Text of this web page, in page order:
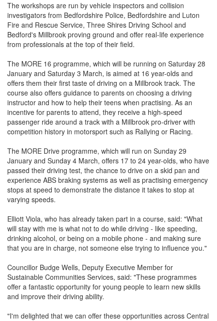
The workshops are run by vehicle inspectors and collision
investigators from Bedfordshire Police, Bedfordshire and Luton
Fire and Rescue Service, Three Shires Driving School and
Bedford's Millbrook proving ground and offer real-life experience
from professionals at the top of their field.
The MORE 16 programme, which will be running on Saturday 28
January and Saturday 3 March, is aimed at 16 year-olds and
offers them their first taste of driving on a Millbrook track. The
course also offers guidance to parents on choosing a driving
instructor and how to help their teens when practising. As an
incentive for parents to attend, they receive a high-speed
passenger ride around a track with a Millbrook pro-driver with
competition history in motorsport such as Rallying or Racing.
The MORE Drive programme, which will run on Sunday 29
January and Sunday 4 March, offers 17 to 24 year-olds, who have
passed their driving test, the chance to drive on a skid pan and
experience ABS braking systems as well as practising emergency
stops at speed to demonstrate the distance it takes to stop at
varying speeds.
Elliott Viola, who has already taken part in a course, said: "What
will stay with me is what not to do while driving - like speeding,
drinking alcohol, or being on a mobile phone - and making sure
that you are in charge, not someone else trying to influence you."
Councillor Budge Wells, Deputy Executive Member for
Sustainable Communities Services, said: "These programmes
offer a fantastic opportunity for young people to learn new skills
and improve their driving ability.
"I'm delighted that we can offer these opportunities across Central